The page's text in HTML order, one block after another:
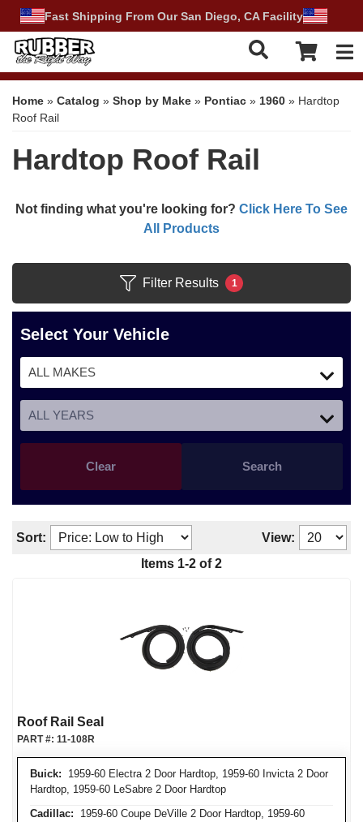
Fast Shipping From Our San Diego, CA Facility
Home » Catalog » Shop by Make » Pontiac » 1960 » Hardtop
Roof Rail
Hardtop Roof Rail
Not finding what you're looking for? Click Here To See
All Products
Filter Results 1
Select Your Vehicle
Search
Clear
Sort:
View:
Items 1-2 of 2
Roof Rail Seal
Buick: 1959-60 Electra 2 Door Hardtop, 1959-60 Invicta 2 Door
Hardtop, 1959-60 LeSabre 2 Door Hardtop
Cadillac: 1959-60 Coupe DeVille 2 Door Hardtop, 1959-60
PART #: 11-108R